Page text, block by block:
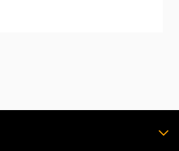
data, track reporting
user account?